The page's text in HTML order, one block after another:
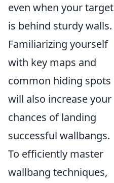
even when your target
is behind sturdy walls.
Familiarizing yourself
with key maps and
common hiding spots
will also increase your
chances of landing
successful wallbangs.
To efficiently master
wallbang techniques,